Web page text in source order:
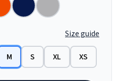
Size guide
M S XL XS